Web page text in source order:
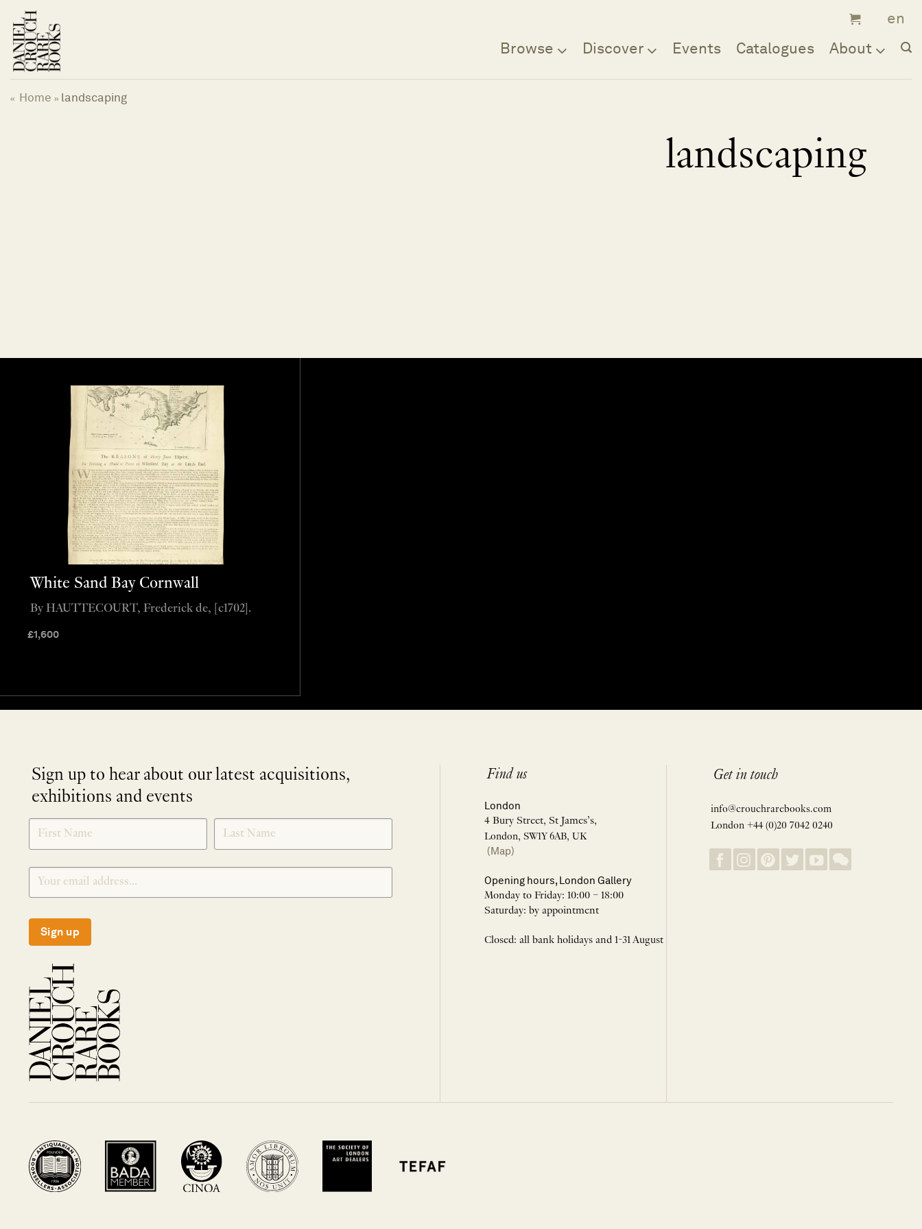
content
Browse Discover Events Catalogues About
« Home » landscaping
landscaping
White Sand Bay Cornwall
£1,600
By HAUTTECOURT, Frederick de, [c1702].
Sign up to hear about our latest acquisitions,
exhibitions and events
SIGNUP
Sign up
Find us
London
4 Bury Street, St James’s,
London, SW1Y 6AB, UK
(Map)
Opening hours, London Gallery
Monday to Friday: 10:00 – 18:00
Saturday: by appointment
Closed: all bank holidays and 1-31 August
Get in touch
info@crouchrarebooks.com
London +44 (0)20 7042 0240